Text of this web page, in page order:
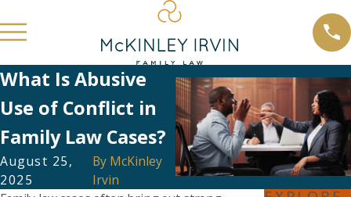
What Is Abusive
Use of Conflict in
Family Law Cases?
August 25,
2025
By McKinley
Irvin